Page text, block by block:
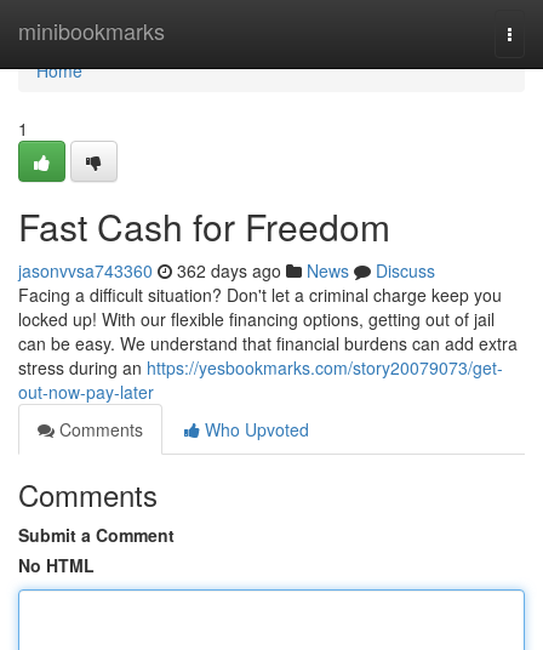
minibookmarks
Home
Home
1
Fast Cash for Freedom
jasonvvsa743360 362 days ago News
Discuss
Facing a difficult situation? Don't let a criminal charge keep you
locked up! With our flexible financing options, getting out of jail
can be easy. We understand that financial burdens can add extra
stress during an https://yesbookmarks.com/story20079073/get-
out-now-pay-later
Comments
Who Upvoted
Comments
Submit a Comment
No HTML